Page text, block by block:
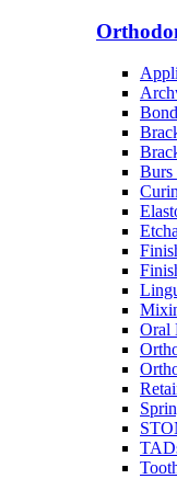
Burs
Oral